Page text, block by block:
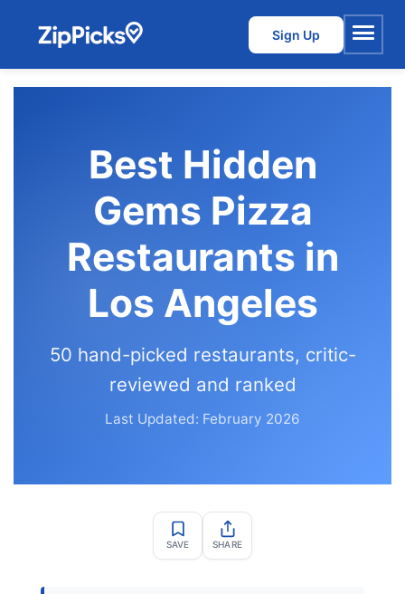
Sign Up
Menu
Best Hidden
Gems Pizza
Restaurants in
Los Angeles
50 hand-picked restaurants, critic-
reviewed and ranked
Last Updated: February 2026
SAVE SHARE